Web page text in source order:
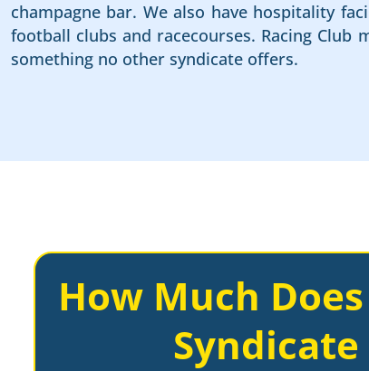
champagne bar. We also have hospitality
football clubs and racecourses. Racing
something no other syndicate offers.
How Much
Syndicate